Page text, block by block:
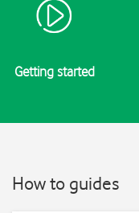
Getting started
How to guides